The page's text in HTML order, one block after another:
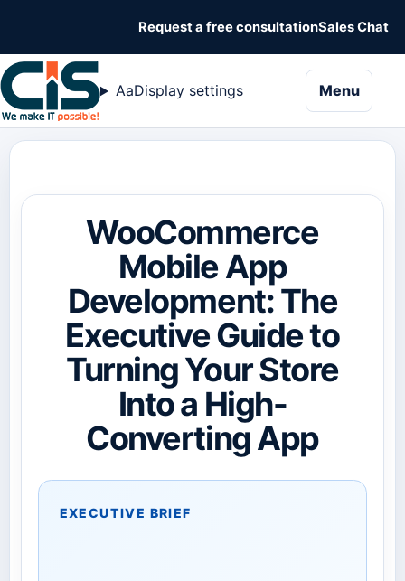
Request a free consultationSales Chat
AaDisplay settings Menu
WooCommerce
Mobile App
Development: The
Executive Guide to
Turning Your Store
Into a High-
Converting App
EXECUTIVE BRIEF